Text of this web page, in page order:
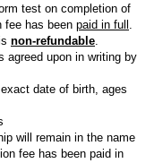
test on completion of
fee has been paid in full
non-refundable
agreed upon in writing by
date of birth, ages
will remain in the name
fee has been paid in